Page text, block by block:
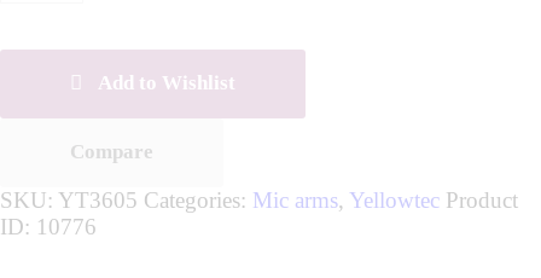
Add to Wishlist
Compare
SKU: YT3605 Categories: Mic arms, Yellowtec Product
ID: 10776